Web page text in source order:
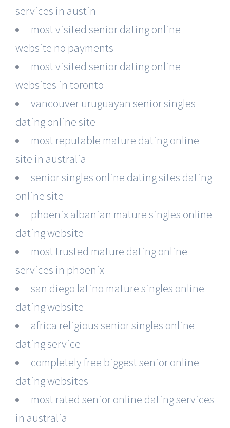
services in austin
most visited senior dating online
website no payments
most visited senior dating online
websites in toronto
vancouver uruguayan senior singles
dating online site
most reputable mature dating online
site in australia
senior singles online dating sites dating
online site
phoenix albanian mature singles online
dating website
most trusted mature dating online
services in phoenix
san diego latino mature singles online
dating website
africa religious senior singles online
dating service
completely free biggest senior online
dating websites
most rated senior online dating services
in australia